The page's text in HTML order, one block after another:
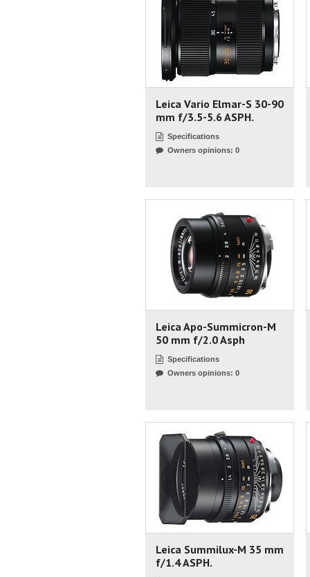
Leica Vario Elmar-S 30-90
mm f/3.5-5.6 ASPH.
Specifications
Owners opinions: 0
Leica Apo-Summicron-M
50 mm f/2.0 Asph
Specifications
Owners opinions: 0
Leica Summilux-M 35 mm
f/1.4 ASPH.